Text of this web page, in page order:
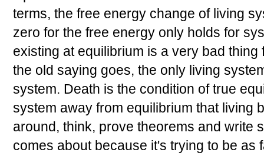
terms, the free energy change of living
zero for the free energy only holds for
existing at equilibrium is a very bad
the old saying goes, the only living
system. Death is the condition of true
system away from equilibrium that living
around, think, prove theorems and write
comes about because it's trying to be as